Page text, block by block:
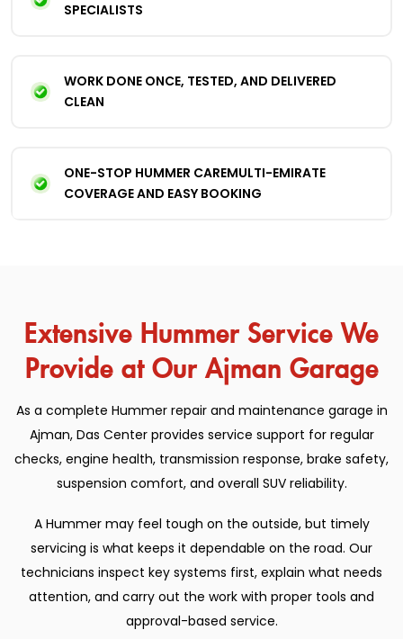
SPECIALISTS
WORK DONE ONCE, TESTED, AND DELIVERED
CLEAN
ONE-STOP HUMMER CAREMULTI-EMIRATE
COVERAGE AND EASY BOOKING
Extensive Hummer Service We
Provide at Our Ajman Garage
As a complete Hummer repair and maintenance garage in
Ajman, Das Center provides service support for regular
checks, engine health, transmission response, brake safety,
suspension comfort, and overall SUV reliability.
A Hummer may feel tough on the outside, but timely
servicing is what keeps it dependable on the road. Our
technicians inspect key systems first, explain what needs
attention, and carry out the work with proper tools and
approval-based service.